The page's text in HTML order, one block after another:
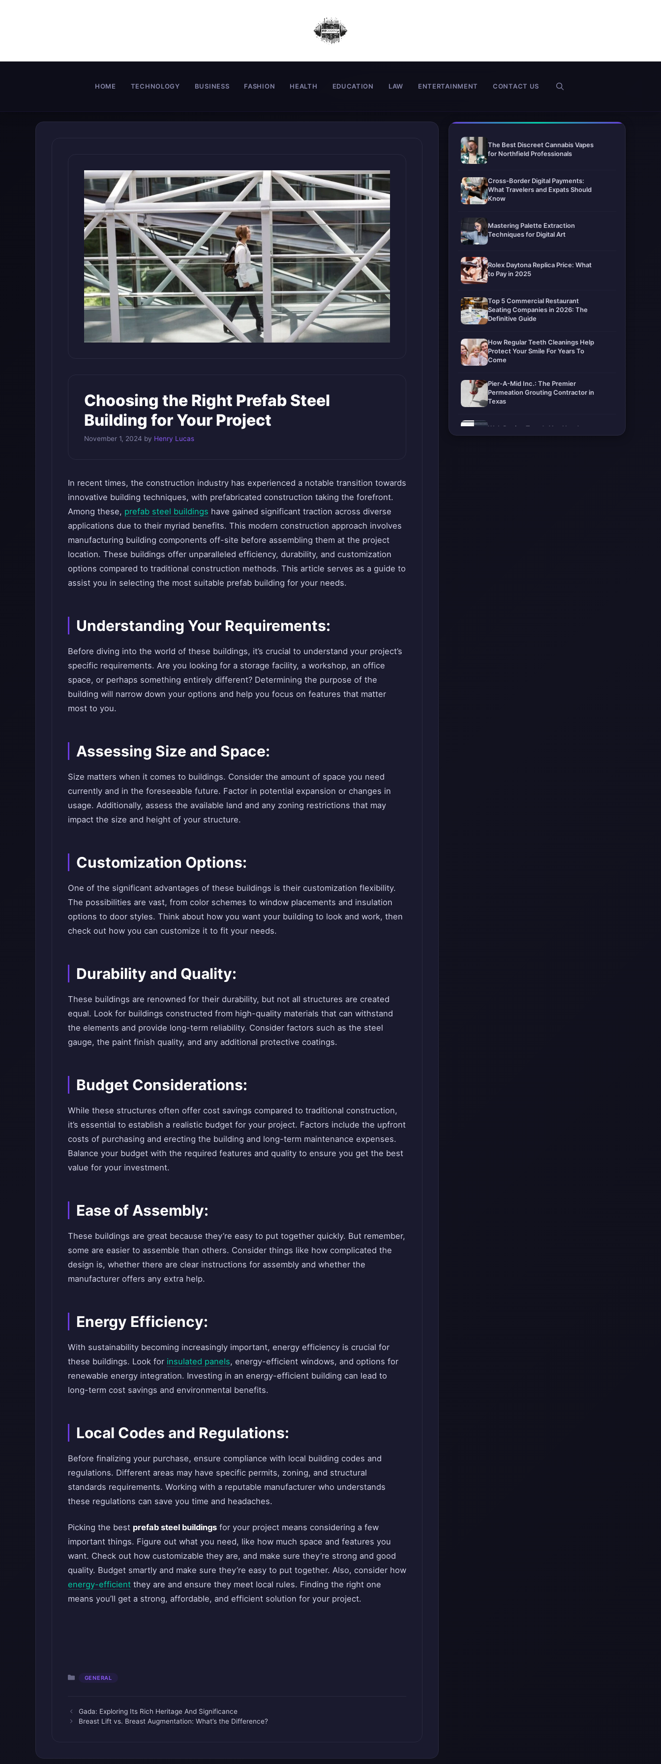
HOME TECHNOLOGY BUSINESS FASHION HEALTH EDUCATION LAW ENTERTAINMENT CONTACT US
Choosing the Right Prefab Steel
Building for Your Project
November 1, 2024 by Henry Lucas
In recent times, the construction industry has experienced a notable transition towards
innovative building techniques, with prefabricated construction taking the forefront.
Among these, prefab steel buildings have gained significant traction across diverse
applications due to their myriad benefits. This modern construction approach involves
manufacturing building components off-site before assembling them at the project
location. These buildings offer unparalleled efficiency, durability, and customization
options compared to traditional construction methods. This article serves as a guide to
assist you in selecting the most suitable prefab building for your needs.
Understanding Your Requirements:
Before diving into the world of these buildings, it’s crucial to understand your project’s
specific requirements. Are you looking for a storage facility, a workshop, an office
space, or perhaps something entirely different? Determining the purpose of the
building will narrow down your options and help you focus on features that matter
most to you.
Assessing Size and Space:
Size matters when it comes to buildings. Consider the amount of space you need
currently and in the foreseeable future. Factor in potential expansion or changes in
usage. Additionally, assess the available land and any zoning restrictions that may
impact the size and height of your structure.
Customization Options:
One of the significant advantages of these buildings is their customization flexibility.
The possibilities are vast, from color schemes to window placements and insulation
options to door styles. Think about how you want your building to look and work, then
check out how you can customize it to fit your needs.
Durability and Quality:
These buildings are renowned for their durability, but not all structures are created
equal. Look for buildings constructed from high-quality materials that can withstand
the elements and provide long-term reliability. Consider factors such as the steel
gauge, the paint finish quality, and any additional protective coatings.
Budget Considerations:
While these structures often offer cost savings compared to traditional construction,
it’s essential to establish a realistic budget for your project. Factors include the upfront
costs of purchasing and erecting the building and long-term maintenance expenses.
Balance your budget with the required features and quality to ensure you get the best
value for your investment.
Ease of Assembly:
These buildings are great because they’re easy to put together quickly. But remember,
some are easier to assemble than others. Consider things like how complicated the
design is, whether there are clear instructions for assembly and whether the
manufacturer offers any extra help.
Energy Efficiency:
With sustainability becoming increasingly important, energy efficiency is crucial for
these buildings. Look for insulated panels, energy-efficient windows, and options for
renewable energy integration. Investing in an energy-efficient building can lead to
long-term cost savings and environmental benefits.
Local Codes and Regulations:
Before finalizing your purchase, ensure compliance with local building codes and
regulations. Different areas may have specific permits, zoning, and structural
standards requirements. Working with a reputable manufacturer who understands
these regulations can save you time and headaches.
Picking the best prefab steel buildings for your project means considering a few
important things. Figure out what you need, like how much space and features you
want. Check out how customizable they are, and make sure they’re strong and good
quality. Budget smartly and make sure they’re easy to put together. Also, consider how
energy-efficient they are and ensure they meet local rules. Finding the right one
means you’ll get a strong, affordable, and efficient solution for your project.
Categories
GENERAL
Gada: Exploring Its Rich Heritage And Significance
Breast Lift vs. Breast Augmentation: What’s the Difference?
The Best Discreet Cannabis Vapes
for Northfield Professionals
Cross-Border Digital Payments:
What Travelers and Expats Should
Know
Mastering Palette Extraction
Techniques for Digital Art
Rolex Daytona Replica Price: What
to Pay in 2025
Top 5 Commercial Restaurant
Seating Companies in 2026: The
Definitive Guide
How Regular Teeth Cleanings Help
Protect Your Smile For Years To
Come
Pier-A-Mid Inc.: The Premier
Permeation Grouting Contractor in
Texas
Web Design Trends You Need to
Know in 2026